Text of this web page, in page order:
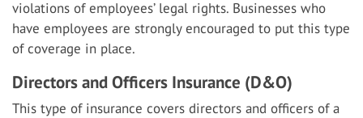
violations of employees’ legal rights. Businesses who
have employees are strongly encouraged to put this type
of coverage in place.
Directors and Officers Insurance (D&O)
This type of insurance covers directors and officers of a